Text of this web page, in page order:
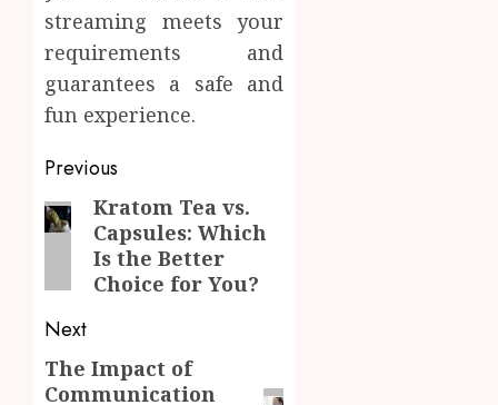
streaming meets your
requirements and
guarantees a safe and
fun experience.
Post
navigation
Previous
Previous
post:
Kratom Tea vs.
Capsules: Which
Is the Better
Choice for You?
Next
Next
The Impact of
Communication